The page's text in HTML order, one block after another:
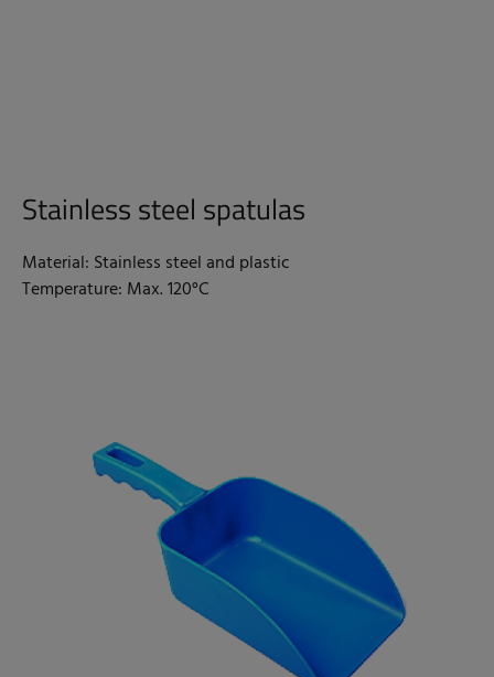
Stainless steel spatulas
Material: Stainless steel and plastic
Temperature: Max. 120°C